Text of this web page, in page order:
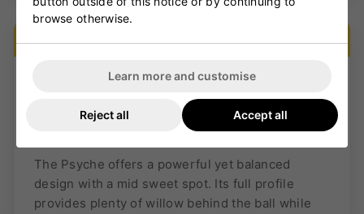
Psyche
The Psyche offers a powerful yet balanced
design with a mid sweet spot. Its full profile
provides plenty of willow behind the ball while
browse otherwise.
Learn more and customise
Reject all Accept all